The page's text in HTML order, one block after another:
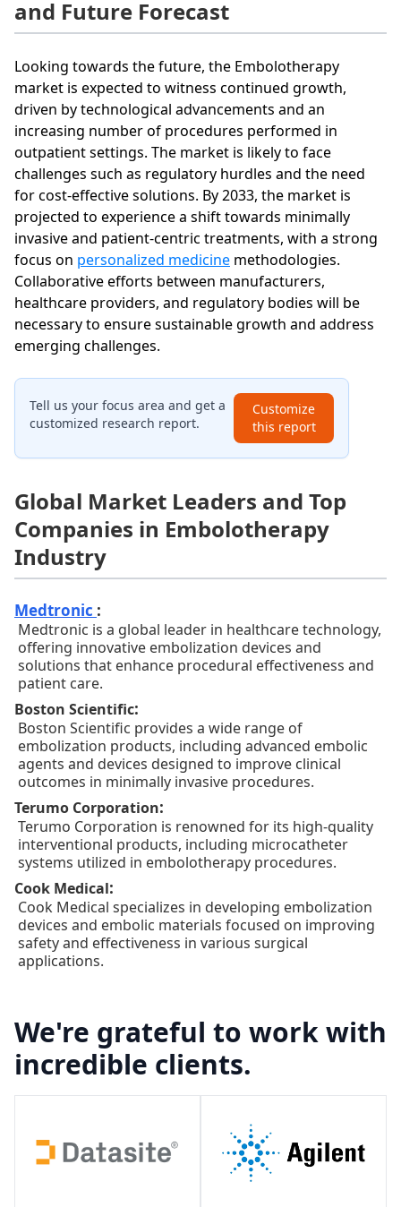
and Future Forecast
Looking towards the future, the Embolotherapy
market is expected to witness continued growth,
driven by technological advancements and an
increasing number of procedures performed in
outpatient settings. The market is likely to face
challenges such as regulatory hurdles and the need
for cost-effective solutions. By 2033, the market is
projected to experience a shift towards minimally
invasive and patient-centric treatments, with a strong
focus on personalized medicine methodologies.
Collaborative efforts between manufacturers,
healthcare providers, and regulatory bodies will be
necessary to ensure sustainable growth and address
emerging challenges.
Tell us your focus area and get a
customized research report.
Customize
this report
Global Market Leaders and Top
Companies in Embolotherapy
Industry
Medtronic :
Medtronic is a global leader in healthcare technology,
offering innovative embolization devices and
solutions that enhance procedural effectiveness and
patient care.
Boston Scientific:
Boston Scientific provides a wide range of
embolization products, including advanced embolic
agents and devices designed to improve clinical
outcomes in minimally invasive procedures.
Terumo Corporation:
Terumo Corporation is renowned for its high-quality
interventional products, including microcatheter
systems utilized in embolotherapy procedures.
Cook Medical:
Cook Medical specializes in developing embolization
devices and embolic materials focused on improving
safety and effectiveness in various surgical
applications.
We're grateful to work with
incredible clients.